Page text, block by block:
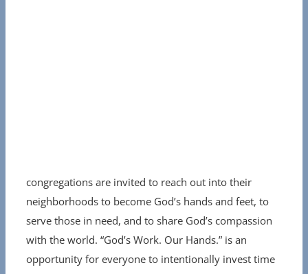
congregations are invited to reach out into their
neighborhoods to become God’s hands and feet, to
serve those in need, and to share God’s compassion
with the world. “God’s Work. Our Hands.” is an
opportunity for everyone to intentionally invest time